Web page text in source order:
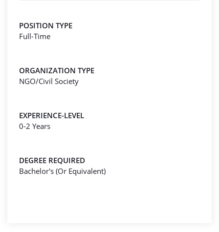
POSITION TYPE
Full-Time
ORGANIZATION TYPE
NGO/Civil Society
EXPERIENCE-LEVEL
0-2 Years
DEGREE REQUIRED
Bachelor's (Or Equivalent)